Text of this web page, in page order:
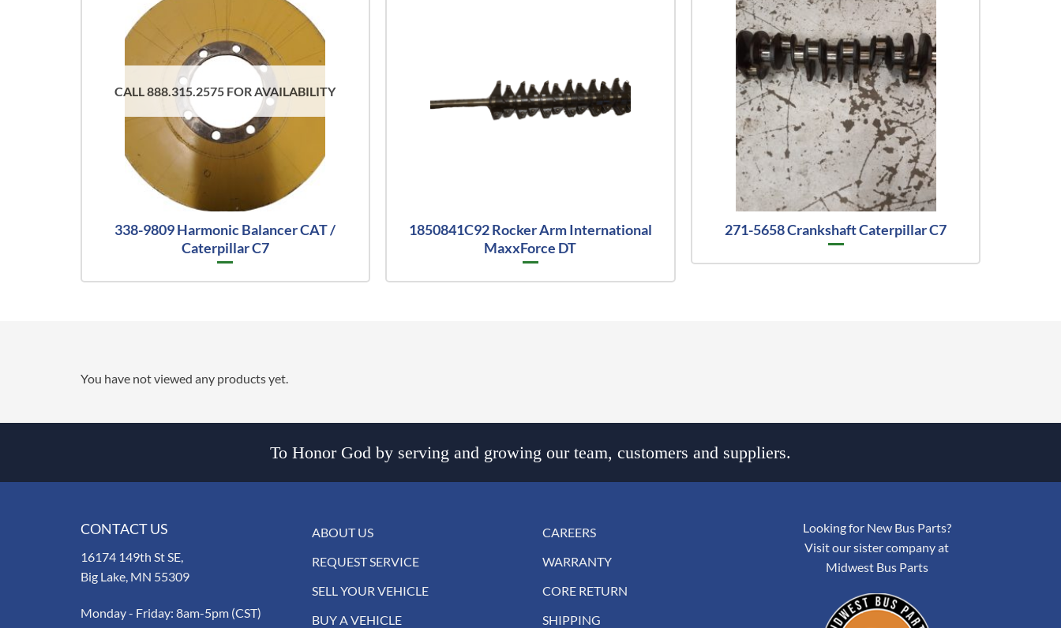
CALL 888.315.2575 FOR AVAILABILITY
338-9809 Harmonic Balancer CAT /
Caterpillar C7
1850841C92 Rocker Arm International
MaxxForce DT
271-5658 Crankshaft Caterpillar C7
You have not viewed any products yet.
To Honor God by serving and growing our team, customers and suppliers.
CONTACT US
16174 149th St SE,
Big Lake, MN 55309
Monday - Friday: 8am-5pm (CST)
ABOUT US
REQUEST SERVICE
SELL YOUR VEHICLE
BUY A VEHICLE
CAREERS
WARRANTY
CORE RETURN
SHIPPING
Looking for New Bus Parts?
Visit our sister company at
Midwest Bus Parts